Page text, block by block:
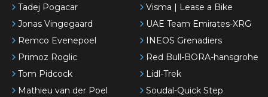
Tadej Pogacar
Jonas Vingegaard
Remco Evenepoel
Primoz Roglic
Tom Pidcock
Mathieu van der Poel
Visma | Lease a Bike
UAE Team Emirates-XRG
INEOS Grenadiers
Red Bull-BORA-hansgrohe
Lidl-Trek
Soudal-Quick Step